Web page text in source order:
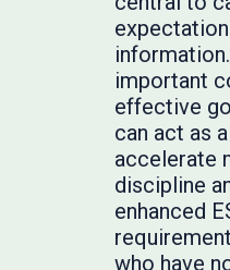
expectation
important
effective
can act as
accelerate
discipline
enhanced
who have